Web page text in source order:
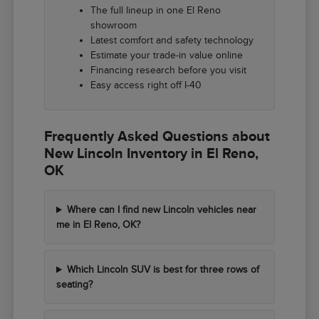
The full lineup in one El Reno
showroom
Latest comfort and safety technology
Estimate your trade-in value online
Financing research before you visit
Easy access right off I-40
Frequently Asked Questions about
New Lincoln Inventory in El Reno,
OK
Where can I find new Lincoln vehicles near
me in El Reno, OK?
Which Lincoln SUV is best for three rows of
seating?